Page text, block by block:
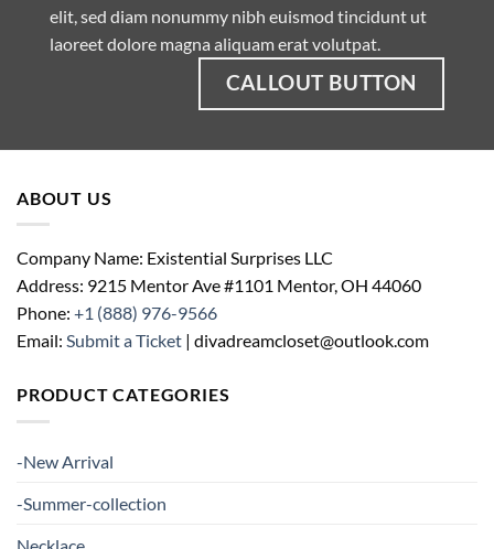
elit, sed diam nonummy nibh euismod tincidunt ut
laoreet dolore magna aliquam erat volutpat.
CALLOUT BUTTON
ABOUT US
Company Name: Existential Surprises LLC
Address: 9215 Mentor Ave #1101 Mentor, OH 44060
Phone: +1 (888) 976-9566
Email: Submit a Ticket | divadreamcloset@outlook.com
PRODUCT CATEGORIES
-New Arrival
-Summer-collection